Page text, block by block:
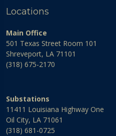
Locations
Main Office
501 Texas Street Room 101
Shreveport, LA 71101
(318) 675-2170
Substations
11411 Louisiana Highway One
Oil City, LA 71061
(318) 681-0725